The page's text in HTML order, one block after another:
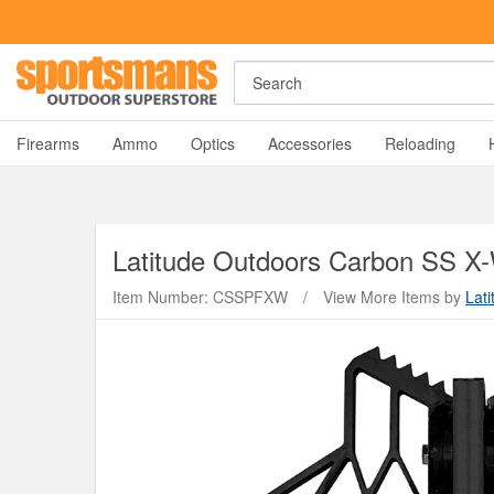
Search
Firearms Ammo Optics Accessories Reloading
Latitude Outdoors Carbon SS
Item Number: CSSPFXW / View More Items by